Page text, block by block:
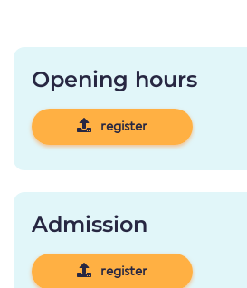
Opening hours
register
Admission
register